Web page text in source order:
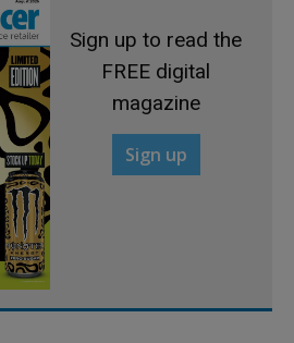
Sign up to read the
FREE digital
magazine
Sign up